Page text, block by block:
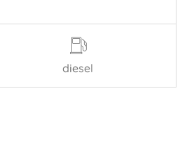
diesel